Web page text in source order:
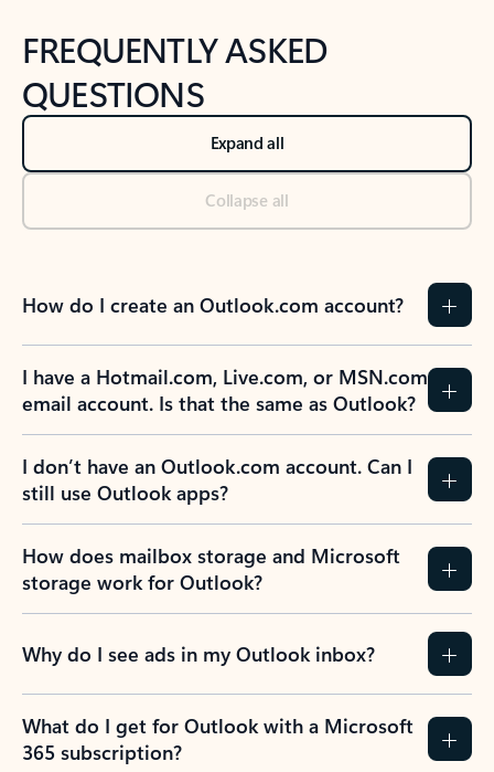
FREQUENTLY ASKED
QUESTIONS
Expand all
Collapse all
How do I create an Outlook.com account?
I have a Hotmail.com, Live.com, or MSN.com
email account. Is that the same as Outlook?
I don’t have an Outlook.com account. Can I
still use Outlook apps?
How does mailbox storage and Microsoft
storage work for Outlook?
Why do I see ads in my Outlook inbox?
What do I get for Outlook with a Microsoft
365 subscription?